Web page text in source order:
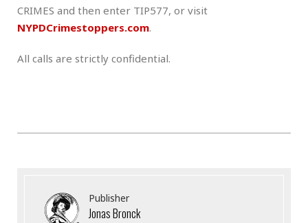
CRIMES and then enter TIP577, or visit
NYPDCrimestoppers.com.
All calls are strictly confidential.
Publisher
Jonas Bronck